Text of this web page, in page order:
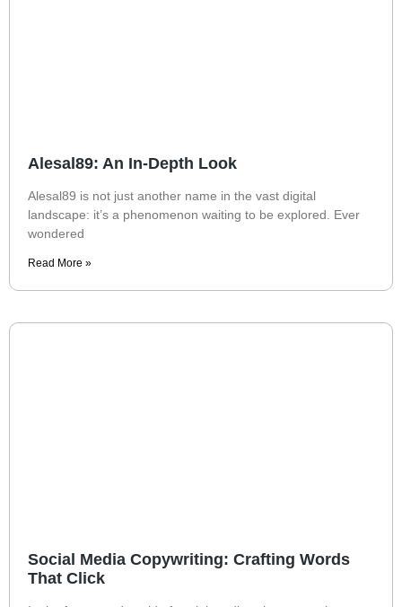
Alesal89: An In-Depth Look
Alesal89 is not just another name in the vast digital
landscape: it’s a phenomenon waiting to be explored. Ever
wondered
Read More »
Social Media Copywriting: Crafting Words
That Click